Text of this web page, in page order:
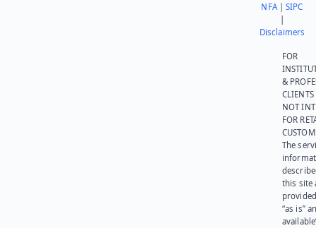
NFA|SIPC
Disclaimers
FOR
&
NOT
FOR
The
this site
“as is”